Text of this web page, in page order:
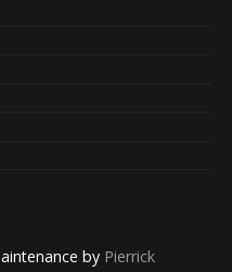
by Pierrick